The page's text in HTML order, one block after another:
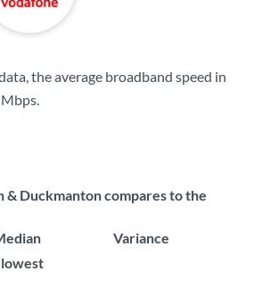
the average broadband speed in
.
& Duckmanton compares to the
Variance